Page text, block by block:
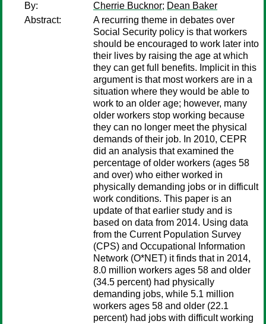
By:
Cherrie Bucknor; Dean Baker
Abstract:
A recurring theme in debates over
Social Security policy is that workers
should be encouraged to work later into
their lives by raising the age at which
they can get full benefits. Implicit in this
argument is that most workers are in a
situation where they would be able to
work to an older age; however, many
older workers stop working because
they can no longer meet the physical
demands of their job. In 2010, CEPR
did an analysis that examined the
percentage of older workers (ages 58
and over) who either worked in
physically demanding jobs or in difficult
work conditions. This paper is an
update of that earlier study and is
based on data from 2014. Using data
from the Current Population Survey
(CPS) and Occupational Information
Network (O*NET) it finds that in 2014,
8.0 million workers ages 58 and older
(34.5 percent) had physically
demanding jobs, while 5.1 million
workers ages 58 and older (22.1
percent) had jobs with difficult working